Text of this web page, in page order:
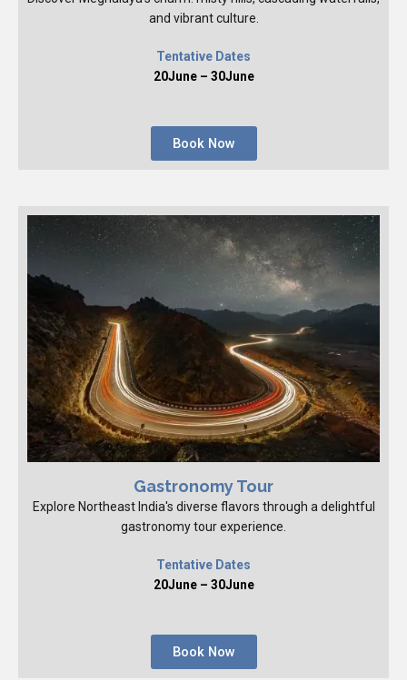
and vibrant culture.
Tentative Dates
20June – 30June
Book Now
Gastronomy Tour
Explore Northeast India's diverse flavors through a delightful
gastronomy tour experience.
Tentative Dates
20June – 30June
Book Now